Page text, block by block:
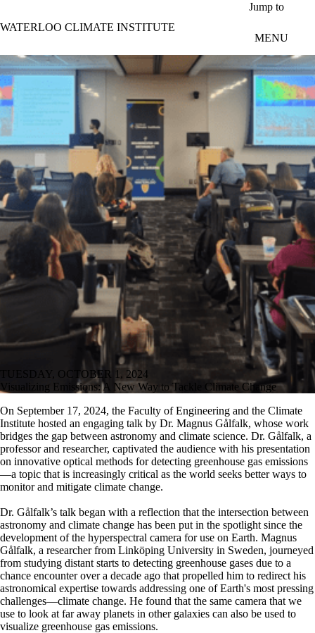
Jump to
WATERLOO CLIMATE INSTITUTE
MENU
TUESDAY, OCTOBER 1, 2024
Visualizing Emissions: A New Way to Tackle Climate Change
On September 17, 2024, the Faculty of Engineering and the Climate
Institute hosted an engaging talk by Dr. Magnus Gålfalk, whose work
bridges the gap between astronomy and climate science. Dr. Gålfalk, a
professor and researcher, captivated the audience with his presentation
on innovative optical methods for detecting greenhouse gas emissions
—a topic that is increasingly critical as the world seeks better ways to
monitor and mitigate climate change.
Dr. Gålfalk’s talk began with a reflection that the intersection between
astronomy and climate change has been put in the spotlight since the
development of the hyperspectral camera for use on Earth. Magnus
Gålfalk, a researcher from Linköping University in Sweden, journeyed
from studying distant starts to detecting greenhouse gases due to a
chance encounter over a decade ago that propelled him to redirect his
astronomical expertise towards addressing one of Earth's most pressing
challenges—climate change. He found that the same camera that we
use to look at far away planets in other galaxies can also be used to
visualize greenhouse gas emissions.